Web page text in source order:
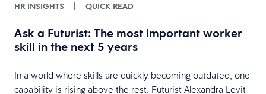
HR INSIGHTS | QUICK READ
Ask a Futurist: The most important worker
skill in the next 5 years
In a world where skills are quickly becoming outdated, one
capability is rising above the rest. Futurist Alexandra Levit